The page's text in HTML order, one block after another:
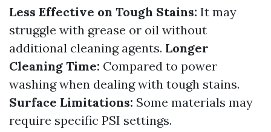
Less Effective on Tough Stains: It may
struggle with grease or oil without
additional cleaning agents. Longer
Cleaning Time: Compared to power
washing when dealing with tough stains.
Surface Limitations: Some materials may
require specific PSI settings.